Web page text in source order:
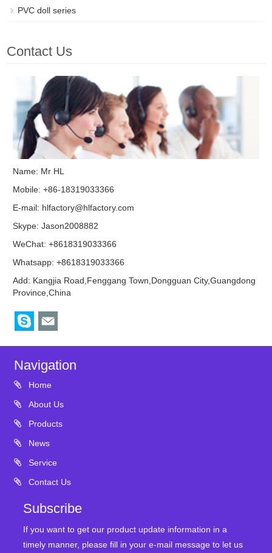
PVC doll series
Contact Us
Name: Mr HL
Mobile: +86-18319033366
E-mail: hlfactory@hlfactory.com
Skype:Jason2008882
WeChat: +8618319033366
Whatsapp: +8618319033366
Add: Kangjia Road,Fenggang Town,Dongguan City,Guangdong
Province,China
Navigation
Home
About Us
Products
News
Service
Contact Us
Subscribe
If you want to get our product update information in a
timely manner, please fill in your e-mail message to let us